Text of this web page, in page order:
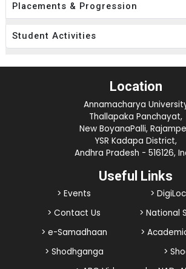
Placements & Progression
Student Activities
Location
Annamacharya
Thallapaka Panchayat,
New BoyanaPalli,
YSR Kadapa District,
Andhra Pradesh - 516126,
Useful Links
> Events
>
> Contact Us
> National
> e-Samadhaan
>
> Shodhganga
>